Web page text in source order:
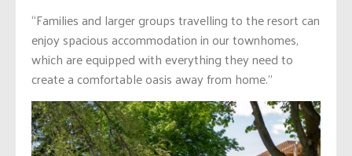
“Families and larger groups travelling to the resort can
enjoy spacious accommodation in our townhomes,
which are equipped with everything they need to
create a comfortable oasis away from home.”